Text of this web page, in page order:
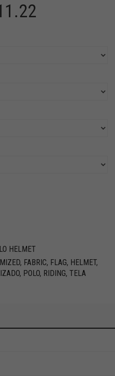
HELMET
, FABRIC, FLAG, HELMET,
, POLO, RIDING, TELA